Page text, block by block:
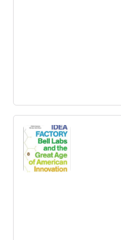
Good to Great:
Make the
How can good
bad companies achieve